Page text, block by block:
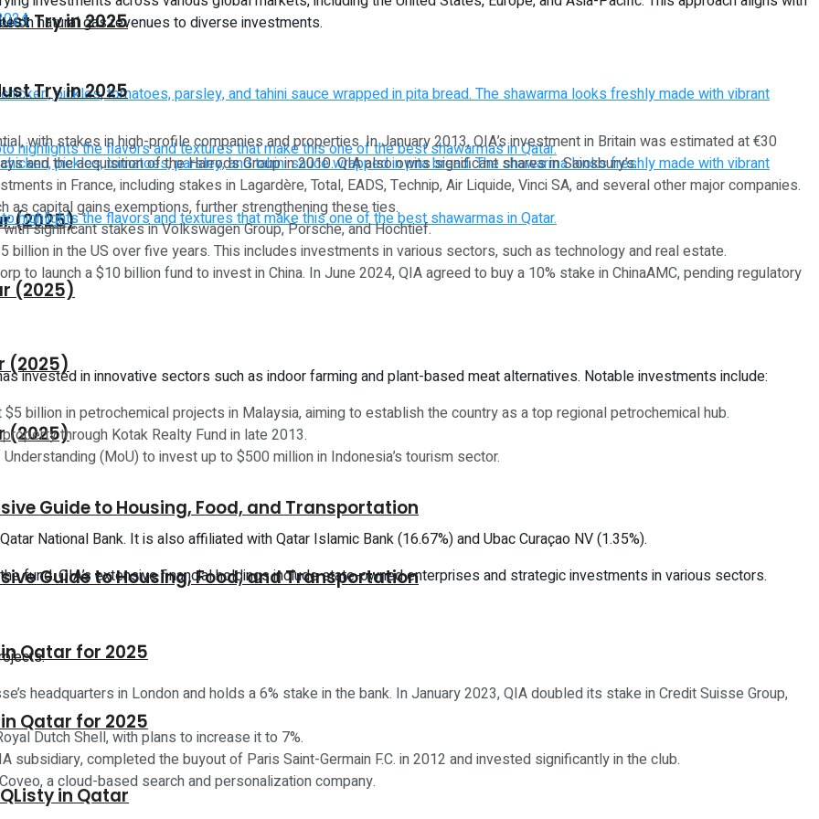
Try in 2025
(2025)
(2025)
Guide to Housing, Food, and Transportation
Qatar for 2025
in Qatar
Try in 2025
(2025)
(2025)
Guide to Housing, Food, and Transportation
Qatar for 2025
on natural gas revenues to diverse investments.
with stakes in high-profile companies and properties. In January 2013, QIA’s investment in Britain was estimated at €30
and the acquisition of the Harrods Group in 2010. QIA also owns significant shares in Sainsbury’s.
in France, including stakes in Lagardère, Total, EADS, Technip, Air Liquide, Vinci SA, and several other major companies.
as capital gains exemptions, further strengthening these ties.
significant stakes in Volkswagen Group, Porsche, and Hochtief.
billion in the US over five years. This includes investments in various sectors, such as technology and real estate.
to launch a $10 billion fund to invest in China. In June 2024, QIA agreed to buy a 10% stake in ChinaAMC, pending regulatory
invested in innovative sectors such as indoor farming and plant-based meat alternatives. Notable investments include:
billion in petrochemical projects in Malaysia, aiming to establish the country as a top regional petrochemical hub.
through Kotak Realty Fund in late 2013.
(MoU) to invest up to $500 million in Indonesia’s tourism sector.
National Bank. It is also affiliated with Qatar Islamic Bank (16.67%) and Ubac Curaçao NV (1.35%).
fund. QIA’s extensive financial holdings include state-owned enterprises and strategic investments in various sectors.
headquarters in London and holds a 6% stake in the bank. In January 2023, QIA doubled its stake in Credit Suisse Group,
Dutch Shell, with plans to increase it to 7%.
subsidiary, completed the buyout of Paris Saint-Germain F.C. in 2012 and invested significantly in the club.
a cloud-based search and personalization company.